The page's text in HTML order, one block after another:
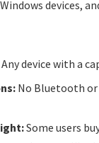
devices,
Any device with a
No Bluetooth or
Some users